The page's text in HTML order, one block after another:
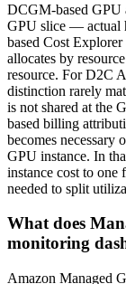
DCGM-based GPU
GPU slice — actual
based Cost
allocates by
resource. For D2C
distinction rarely
is not shared at the
based billing
becomes necessary
GPU instance. In
instance cost to one
needed to split
What does
monitoring
Amazon Managed